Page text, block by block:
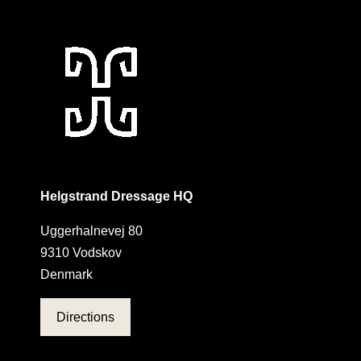
Helgstrand Dressage HQ
Uggerhalnevej 80
9310 Vodskov
Denmark
Directions